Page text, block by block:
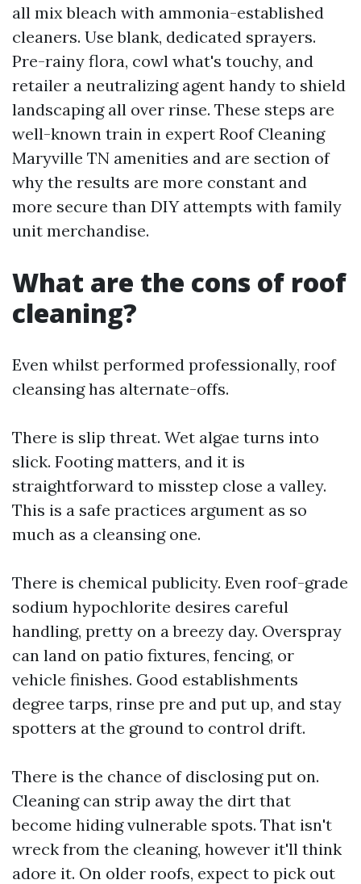
all mix bleach with ammonia-established
cleaners. Use blank, dedicated sprayers.
Pre-rainy flora, cowl what's touchy, and
retailer a neutralizing agent handy to shield
landscaping all over rinse. These steps are
well-known train in expert Roof Cleaning
Maryville TN amenities and are section of
why the results are more constant and
more secure than DIY attempts with family
unit merchandise.
What are the cons of roof
cleaning?
Even whilst performed professionally, roof
cleansing has alternate-offs.
There is slip threat. Wet algae turns into
slick. Footing matters, and it is
straightforward to misstep close a valley.
This is a safe practices argument as so
much as a cleansing one.
There is chemical publicity. Even roof-grade
sodium hypochlorite desires careful
handling, pretty on a breezy day. Overspray
can land on patio fixtures, fencing, or
vehicle finishes. Good establishments
degree tarps, rinse pre and put up, and stay
spotters at the ground to control drift.
There is the chance of disclosing put on.
Cleaning can strip away the dirt that
become hiding vulnerable spots. That isn't
wreck from the cleaning, however it'll think
adore it. On older roofs, expect to pick out